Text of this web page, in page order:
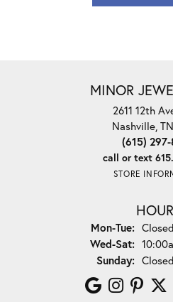
MINOR
2611 12th
Nashville,
(615)
call or text
STORE
Mon-Tue:Monday
Closed
Wed-Sat:
Sunday: Closed